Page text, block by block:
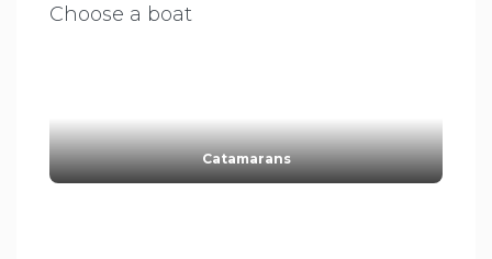
Choose a boat
Catamarans